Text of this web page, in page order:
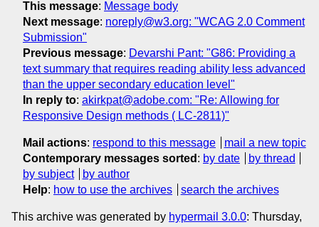
This message: Message body
Next message: noreply@w3.org: "WCAG 2.0 Comment
Submission"
Previous message: Devarshi Pant: "G86: Providing a
text summary that requires reading ability less advanced
than the upper secondary education level"
In reply to: akirkpat@adobe.com: "Re: Allowing for
Responsive Design methods ( LC-2811)"
Mail actions: respond to this message
mail a new topic
Contemporary messages sorted : by date
by thread
by subject
by author
Help: how to use the archives search the archives
This archive was generated by hypermail 3.0.0: Thursday,